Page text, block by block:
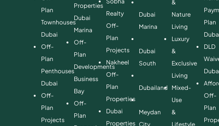
Plan
Townhouses
Dubai
Off-
Plan
Penthouses
Dubai
Off-
Plan
Projects
Properties
Dubai
Marina
Off-
Plan
Developments
Business
Bay
Off-
Plan
Realty
Off-
Plan
Projects
Nakheel
Off-
Plan
Properties
Dubai
Properties
Dubai
Marina
Dubai
South
Dubailand
Meydan
City
&
Nature
Living
Luxury
&
Exclusive
Living
Mixed-
Use
&
Lifestyle
Plan
DLD
Off-
Plan